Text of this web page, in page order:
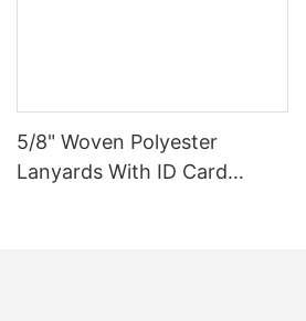
5/8" Woven Polyester
Lanyards With ID Card